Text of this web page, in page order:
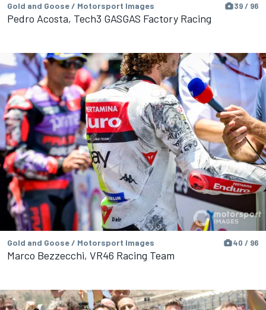
Gold and Goose / Motorsport Images 39 / 96
Pedro Acosta, Tech3 GASGAS Factory Racing
Gold and Goose / Motorsport Images 40 / 96
Marco Bezzecchi, VR46 Racing Team